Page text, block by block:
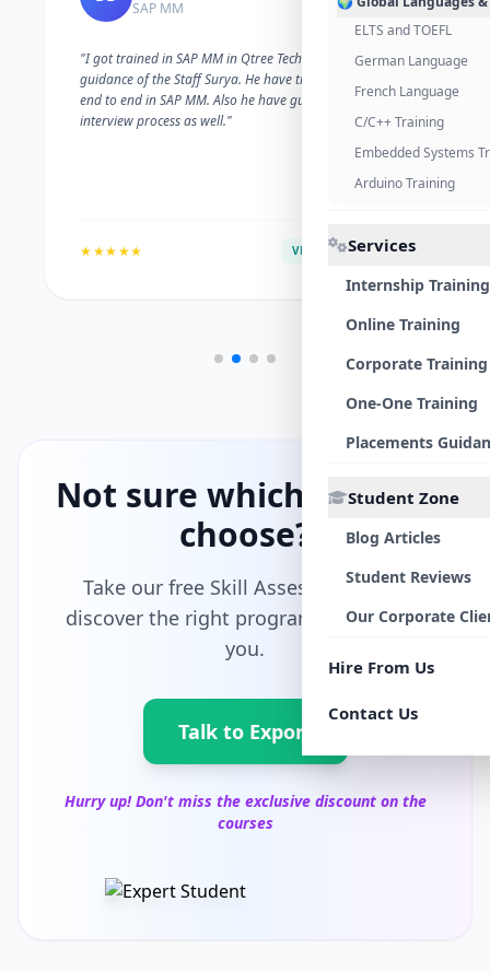
ELTS and TOEFL
German Language
French Language
C/C++ Training
Embedded Systems
Arduino Training
Services
Internship Training
Online Training
Corporate Training
One-One Training
Placements
Student Zone
Blog Articles
Student Reviews
Our Corporate
Hire From Us
Contact Us
SAP MM
"I got trained in SAP MM in Qtree Technologies. With the
guidance of the Staff Surya. He have trained me well on
end to end in SAP MM. Also he have guided me with the
interview process as well."
★★★★★ VERIFIED ALUMNI
Not sure which path to
choose?
Take our free Skill Assessment and
discover the right program tailored for
you.
Talk to Export
Hurry up! Don't miss the exclusive discount on the
courses